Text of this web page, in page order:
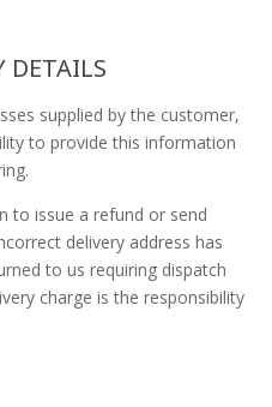
DETAILS
supplied by the customer,
to provide this information
to issue a refund or send
delivery address has
to us requiring dispatch
charge is the responsibility